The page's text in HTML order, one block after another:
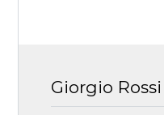
Giorgio Rossi